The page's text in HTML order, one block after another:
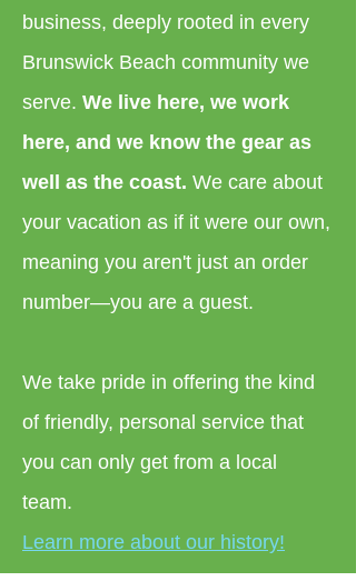
business, deeply rooted in every
Brunswick Beach community we
serve. We live here, we work
here, and we know the gear as
well as the coast. We care about
your vacation as if it were our own,
meaning you aren't just an order
number—you are a guest.
We take pride in offering the kind
of friendly, personal service that
you can only get from a local
team.
Learn more about our history!